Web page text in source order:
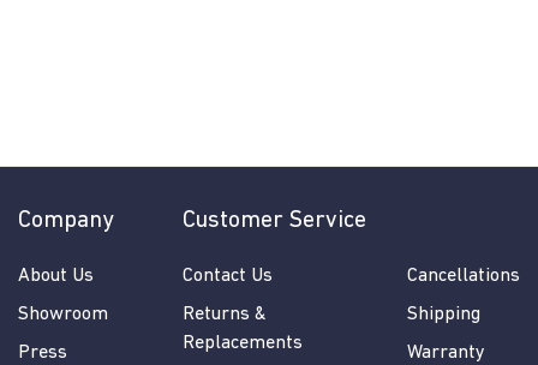
5
Company
About Us
Showroom
Press
Customer Service
Contact Us
Returns &
Replacements
Cancellations
Shipping
Warranty